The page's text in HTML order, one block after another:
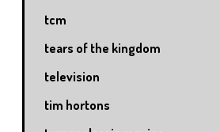
tcm
tears of the kingdom
television
tim hortons